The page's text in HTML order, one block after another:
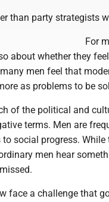
than party strategists
For
about whether they
men feel that
as problems to be
of the political and
terms. Men are
social progress.
men hear
face a challenge that